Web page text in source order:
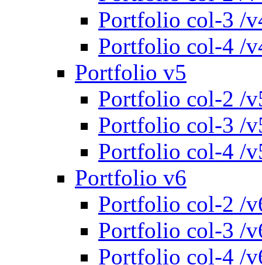
Portfolio col-3 /
Portfolio col-4 /
Portfolio v5
Portfolio col-2 /
Portfolio col-3 /
Portfolio col-4 /
Portfolio v6
Portfolio col-2 /
Portfolio col-3 /
Portfolio col-4 /